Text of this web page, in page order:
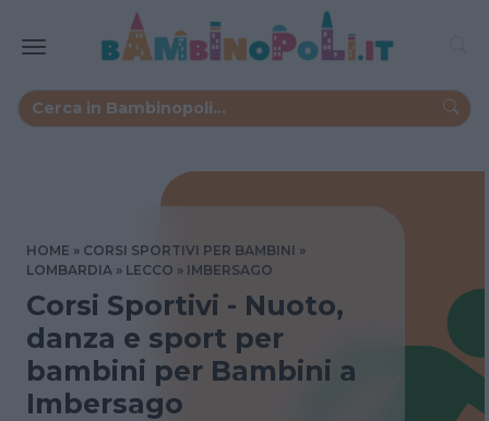
HOME
CORSI SPORTIVI PER BAMBINI
LOMBARDIA
LECCO IMBERSAGO
Corsi Sportivi - Nuoto,
danza e sport per
bambini per Bambini a
Imbersago